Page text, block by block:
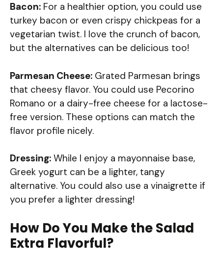
Bacon: For a healthier option, you could use
turkey bacon or even crispy chickpeas for a
vegetarian twist. I love the crunch of bacon,
but the alternatives can be delicious too!
Parmesan Cheese: Grated Parmesan brings
that cheesy flavor. You could use Pecorino
Romano or a dairy-free cheese for a lactose-
free version. These options can match the
flavor profile nicely.
Dressing: While I enjoy a mayonnaise base,
Greek yogurt can be a lighter, tangy
alternative. You could also use a vinaigrette if
you prefer a lighter dressing!
How Do You Make the Salad
Extra Flavorful?